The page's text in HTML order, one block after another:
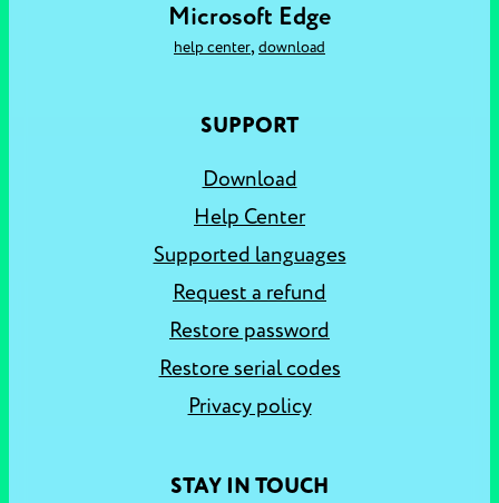
Microsoft Edge
help center, download
SUPPORT
Download
Help Center
Supported languages
Request a refund
Restore password
Restore serial codes
Privacy policy
STAY IN TOUCH